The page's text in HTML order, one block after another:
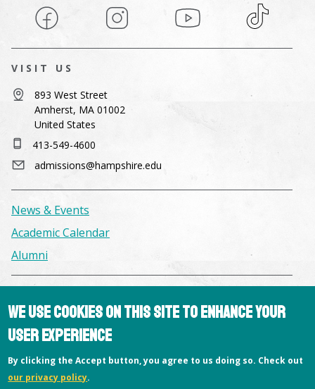
Facebook Instagram YouTube TikTok
VISIT US
893 West Street
Amherst, MA 01002
United States
413-549-4600
admissions@hampshire.edu
News & Events
Academic Calendar
Alumni
Consumer Information
Library
Offices
Privacy Policy
We use cookies on this site to enhance your
user experience
By clicking the Accept button, you agree to us doing so. Check out
our privacy policy.